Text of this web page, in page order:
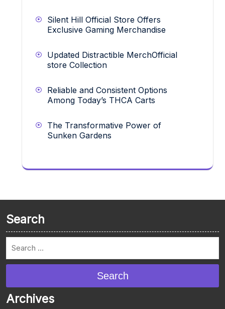
Silent Hill Official Store Offers
Exclusive Gaming Merchandise
Updated Distractible MerchOfficial
store Collection
Reliable and Consistent Options
Among Today’s THCA Carts
The Transformative Power of
Sunken Gardens
Search
Search
Archives